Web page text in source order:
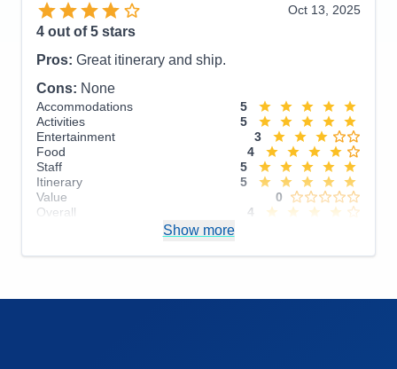
Itinerary
Value
Overall
Recommend
Oct 13, 2025
4 out of 5 stars
Pros: Great itinerary and ship.
Cons: None
Accommodations
5
Activities
5
Entertainment
3
Food
4
Staff
5
Itinerary
5
Value
0
Overall
4
Show more